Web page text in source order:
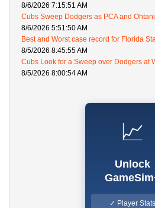
8/6/2026 7:15:51 AM
Cubs Sweep Dodgers as PCA and
8/6/2026 5:51:50 AM
Best and Worst case record for Florida
8/5/2026 8:45:55 AM
Cubs Look for a Sweep over Dodgers at
8/5/2026 8:00:54 AM
📈
Unlock
✓ Player Stats